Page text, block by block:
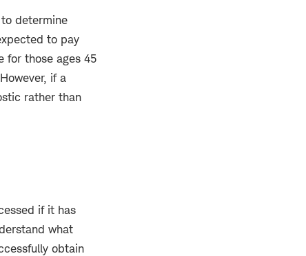
determine
to pay
for those ages 45
if a
rather than
if it has
what
obtain